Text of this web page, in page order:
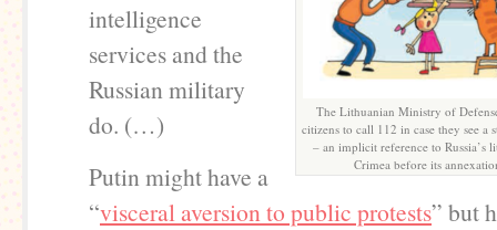
The Lithuanian Ministry of
citizens to call 112 in case they see a
– an implicit reference to Russia’s
Crimea before its
intelligence
services and the
Russian military
do. (…)
Putin might have a
“visceral aversion to public protests” but